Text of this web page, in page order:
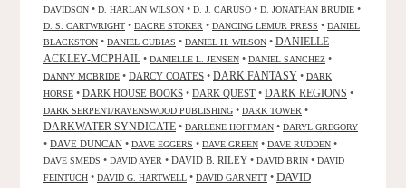
DAVIDSON • D. HARLAN WILSON • D. J. CARUSO • D. JONATHAN BRUDIE •
D. S. CARTWRIGHT • DACRE STOKER • DANCING LEMUR PRESS • DANIEL
BLACKSTON • DANIEL CUBIAS • DANIEL H. WILSON • DANIELLE
ACKLEY-MCPHAIL • DANIELLE L. JENSEN • DANIEL SANCHEZ •
DANNY MCBRIDE • DARCY COATES • DARK FANTASY • DARK
HORSE • DARK HOUSE BOOKS • DARK QUEST • DARK REGIONS •
DARK SERPENT/RAVENSWOOD PUBLISHING • DARK TOWER •
DARKWATER SYNDICATE • DARLENE HOFFMAN • DARYL GREGORY
• DAVE DUNCAN • DAVE EGGERS • DAVE GREEN • DAVE RUDDEN •
DAVE SMEDS • DAVID AYER • DAVID B. RILEY • DAVID BRIN • DAVID
FEINTUCH • DAVID G. HARTWELL • DAVID GARNETT • DAVID